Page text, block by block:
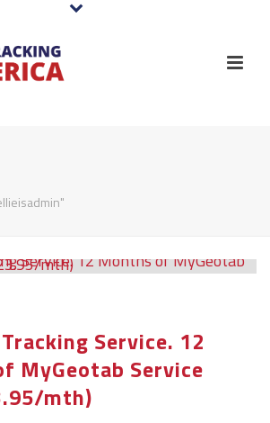
Service. 12
MyGeotab Service
mth)